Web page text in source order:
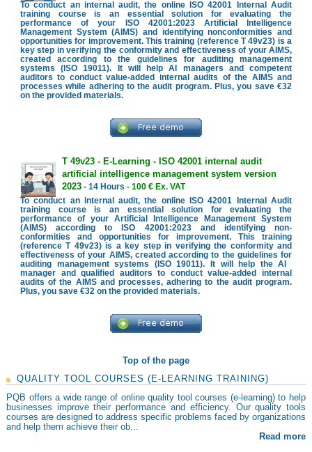
To conduct an internal audit, the online ISO 42001 Internal Audit
training course is an essential solution for evaluating the
performance of your ISO 42001:2023 Artificial Intelligence
Management System (AIMS) and identifying nonconformities and
opportunities for improvement. This training (reference T 49v23) is a
key step in verifying the conformity and effectiveness of your AIMS,
created according to the guidelines for auditing management
systems (ISO 19011). It will help AI managers and competent
auditors to conduct value-added internal audits of the AIMS and
processes while adhering to the audit program. Plus, you save €32
on the provided materials.
T 49v23 - E-Learning - ISO 42001 internal audit
artificial intelligence management system version
2023- 14 Hours - 100 € Ex. VAT
To conduct an internal audit, the online ISO 42001 Internal Audit
training course is an essential solution for evaluating the
performance of your Artificial Intelligence Management System
(AIMS) according to ISO 42001:2023 and identifying non-
conformities and opportunities for improvement. This training
(reference T 49v23) is a key step in verifying the conformity and
effectiveness of your AIMS, created according to the guidelines for
auditing management systems (ISO 19011). It will help the AI ​​
manager and qualified auditors to conduct value-added internal
audits of the AIMS and processes, adhering to the audit program.
Plus, you save €32 on the provided materials.
Top of the page
QUALITY TOOL COURSES (E-LEARNING TRAINING)
PQB offers a wide range of online quality tool courses (e-learning) to help
businesses improve their performance and efficiency. Our quality tools
courses are designed to address specific problems faced by organizations
and help them achieve their ob...
Read more